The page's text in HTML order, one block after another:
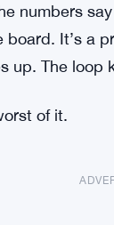
numbers
It’s a
up. The loop
of it.